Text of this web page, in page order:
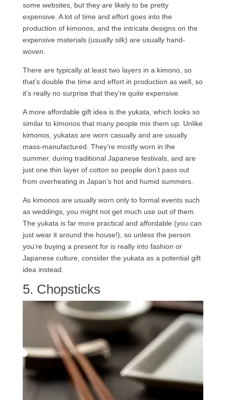
some websites, but they are likely to be pretty
expensive. A lot of time and effort goes into the
production of kimonos, and the intricate designs on the
expensive materials (usually silk) are usually hand-
woven.
There are typically at least two layers in a kimono, so
that’s double the time and effort in production as well, so
it’s really no surprise that they’re quite expensive.
A more affordable gift idea is the yukata, which looks so
similar to kimonos that many people mix them up. Unlike
kimonos, yukatas are worn casually and are usually
mass-manufactured. They’re mostly worn in the
summer, during traditional Japanese festivals, and are
just one thin layer of cotton so people don’t pass out
from overheating in Japan’s hot and humid summers.
As kimonos are usually worn only to formal events such
as weddings, you might not get much use out of them.
The yukata is far more practical and affordable (you can
just wear it around the house!), so unless the person
you’re buying a present for is really into fashion or
Japanese culture, consider the yukata as a potential gift
idea instead.
5. Chopsticks